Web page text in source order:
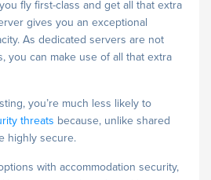
fly first-class and get all that extra
gives you an exceptional
As dedicated servers are not
you can make use of all that extra
you’re much less likely to
threats because, unlike shared
highly secure.
with accommodation security,